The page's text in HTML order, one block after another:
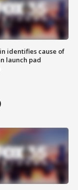
identifies cause of
launch pad